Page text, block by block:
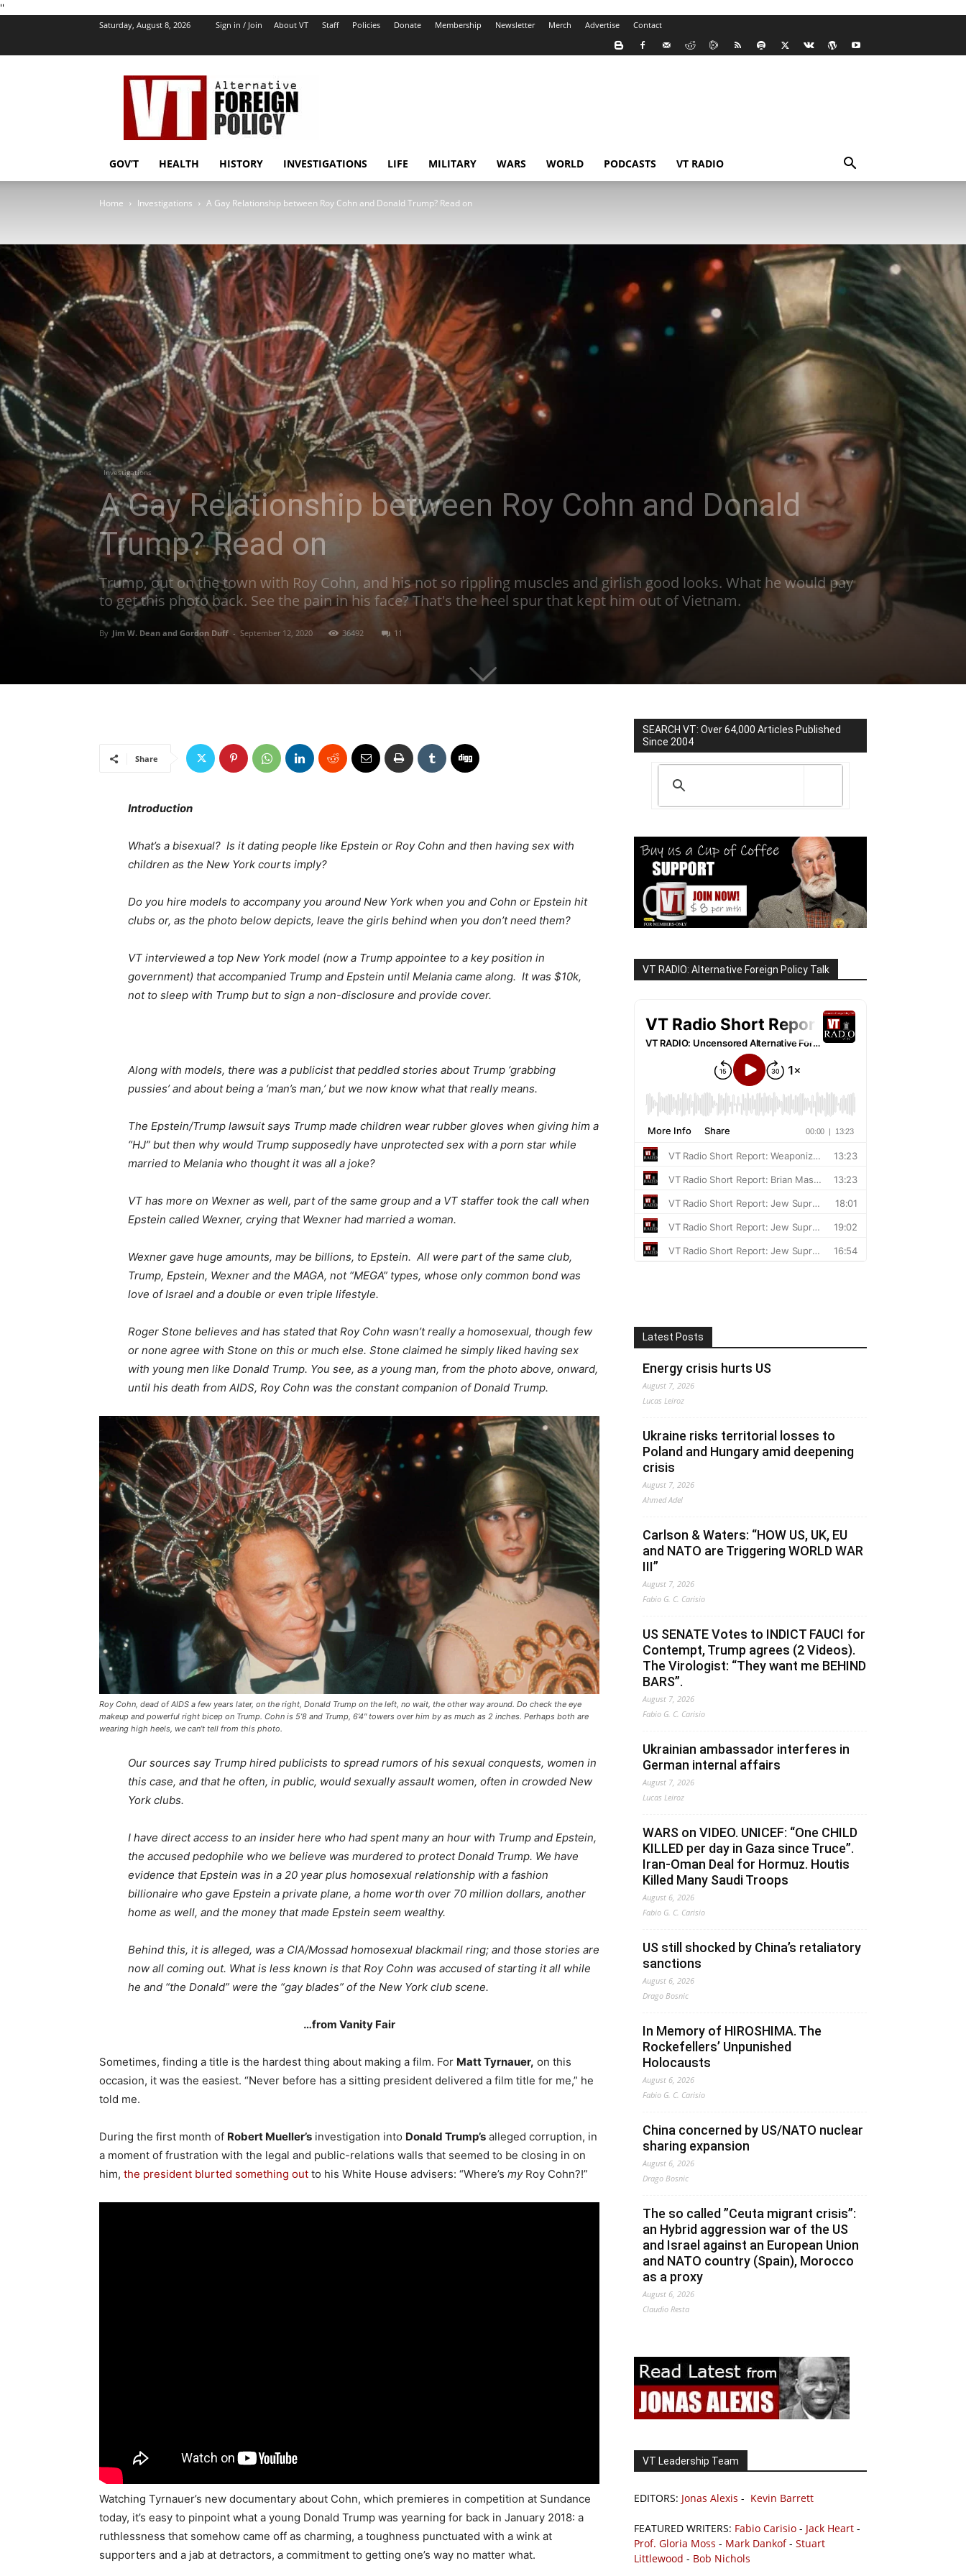
''
Saturday, August 8, 2026 Sign in / Join About VT Staff Policies Donate Membership Newsletter Merch Advertise Contact
VT
Foreign
Policy
GOV’T HEALTH HISTORY INVESTIGATIONS LIFE MILITARY WARS WORLD PODCASTS VT RADIO
Home Investigations A Gay Relationship between Roy Cohn and Donald Trump? Read on
Investigations
A Gay Relationship between Roy Cohn and Donald
Trump? Read on
Trump, out on the town with Roy Cohn, and his not so rippling muscles and girlish good looks. What he would pay
to get this photo back. See the pain in his face? That's the heel spur that kept him out of Vietnam.
By Jim W. Dean and Gordon Duff - September 12, 2020 36492 11
Share
Introduction
What’s a bisexual? Is it dating people like Epstein or Roy Cohn and then having sex with
children as the New York courts imply?
Do you hire models to accompany you around New York when you and Cohn or Epstein hit
clubs or, as the photo below depicts, leave the girls behind when you don’t need them?
VT interviewed a top New York model (now a Trump appointee to a key position in
government) that accompanied Trump and Epstein until Melania came along. It was $10k,
not to sleep with Trump but to sign a non-disclosure and provide cover.
Along with models, there was a publicist that peddled stories about Trump ‘grabbing
pussies’ and about being a ‘man’s man,’ but we now know what that really means.
The Epstein/Trump lawsuit says Trump made children wear rubber gloves when giving him a
“HJ” but then why would Trump supposedly have unprotected sex with a porn star while
married to Melania who thought it was all a joke?
VT has more on Wexner as well, part of the same group and a VT staffer took the call when
Epstein called Wexner, crying that Wexner had married a woman.
Wexner gave huge amounts, may be billions, to Epstein. All were part of the same club,
Trump, Epstein, Wexner and the MAGA, not “MEGA” types, whose only common bond was
love of Israel and a double or even triple lifestyle.
Roger Stone believes and has stated that Roy Cohn wasn’t really a homosexual, though few
or none agree with Stone on this or much else. Stone claimed he simply liked having sex
with young men like Donald Trump. You see, as a young man, from the photo above, onward,
until his death from AIDS, Roy Cohn was the constant companion of Donald Trump.
Roy Cohn, dead of AIDS a few years later, on the right, Donald Trump on the left, no wait, the other way around. Do check the eye
makeup and powerful right bicep on Trump. Cohn is 5’8 and Trump, 6’4″ towers over him by as much as 2 inches. Perhaps both are
wearing high heels, we can’t tell from this photo.
Our sources say Trump hired publicists to spread rumors of his sexual conquests, women in
this case, and that he often, in public, would sexually assault women, often in crowded New
York clubs.
I have direct access to an insider here who had spent many an hour with Trump and Epstein,
the accused pedophile who we believe was murdered to protect Donald Trump. We have
evidence that Epstein was in a 20 year plus homosexual relationship with a fashion
billionaire who gave Epstein a private plane, a home worth over 70 million dollars, another
home as well, and the money that made Epstein seem wealthy.
Behind this, it is alleged, was a CIA/Mossad homosexual blackmail ring; and those stories are
now all coming out. What is less known is that Roy Cohn was accused of starting it all while
he and “the Donald” were the “gay blades” of the New York club scene.
…from Vanity Fair
Sometimes, finding a title is the hardest thing about making a film. For Matt Tyrnauer, on this
occasion, it was the easiest. “Never before has a sitting president delivered a film title for me,” he
told me.
During the first month of Robert Mueller’s investigation into Donald Trump’s alleged corruption, in
a moment of frustration with the legal and public-relations walls that seemed to be closing in on
him, the president blurted something out to his White House advisers: “Where’s myRoy Cohn?!”
Watching Tyrnauer’s new documentary about Cohn, which premieres in competition at Sundance
today, it’s easy to pinpoint what a young Donald Trump was yearning for back in January 2018: a
ruthlessness that somehow came off as charming, a toughness punctuated with a wink at
supporters and a jab at detractors, a commitment to getting one’s way no matter what.
SEARCH VT: Over 64,000 Articles Published
Since 2004
VT RADIO: Alternative Foreign Policy Talk
Latest Posts
Energy crisis hurts US
August 7, 2026
Lucas Leiroz
Ukraine risks territorial losses to
Poland and Hungary amid deepening
crisis
August 7, 2026
Ahmed Adel
Carlson & Waters: “HOW US, UK, EU
and NATO are Triggering WORLD WAR
III”
August 7, 2026
Fabio G. C. Carisio
US SENATE Votes to INDICT FAUCI for
Contempt, Trump agrees (2 Videos).
The Virologist: “They want me BEHIND
BARS”.
August 7, 2026
Fabio G. C. Carisio
Ukrainian ambassador interferes in
German internal affairs
August 7, 2026
Lucas Leiroz
WARS on VIDEO. UNICEF: “One CHILD
KILLED per day in Gaza since Truce”.
Iran-Oman Deal for Hormuz. Houtis
Killed Many Saudi Troops
August 6, 2026
Fabio G. C. Carisio
US still shocked by China’s retaliatory
sanctions
August 6, 2026
Drago Bosnic
In Memory of HIROSHIMA. The
Rockefellers’ Unpunished
Holocausts
August 6, 2026
Fabio G. C. Carisio
China concerned by US/NATO nuclear
sharing expansion
August 6, 2026
Drago Bosnic
The so called ”Ceuta migrant crisis”:
an Hybrid aggression war of the US
and Israel against an European Union
and NATO country (Spain), Morocco
as a proxy
August 6, 2026
Claudio Resta
VT Leadership Team
EDITORS: Jonas Alexis - Kevin Barrett
FEATURED WRITERS: Fabio Carisio - Jack Heart -
Prof. Gloria Moss - Mark Dankof- Stuart
Littlewood - Bob Nichols